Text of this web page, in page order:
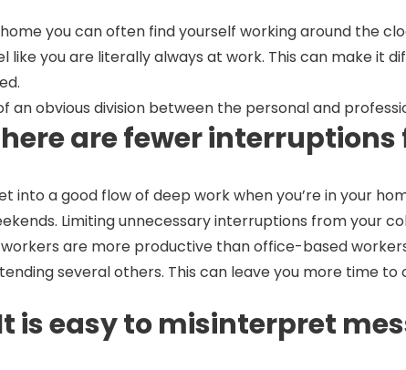
you can often find yourself working around the
like you are literally always at work. This can make
an obvious division between the personal and
are fewer
into a good flow of deep work when you’re in your
Limiting unnecessary interruptions from your
are more productive than office-based
several others. This can leave you more time
is easy to misinterpret